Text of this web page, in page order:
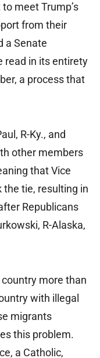
meet Trump’s
from their
a Senate
read in its entirety
a process that
R-Ky., and
other members
that Vice
the tie, resulting in
Republicans
R-Alaska,
more than
with illegal
migrants
this problem.
a Catholic,